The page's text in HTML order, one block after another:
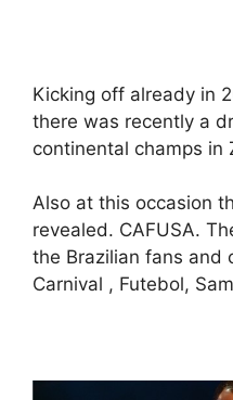
Kicking off already in
there was recently a
continental champs in
Also at this occasion
revealed. CAFUSA.
the Brazilian fans and
Carnival , Futebol,